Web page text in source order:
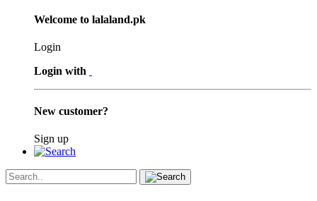
Welcome to lalaland.pk
Login
Login with
New customer?
Sign up